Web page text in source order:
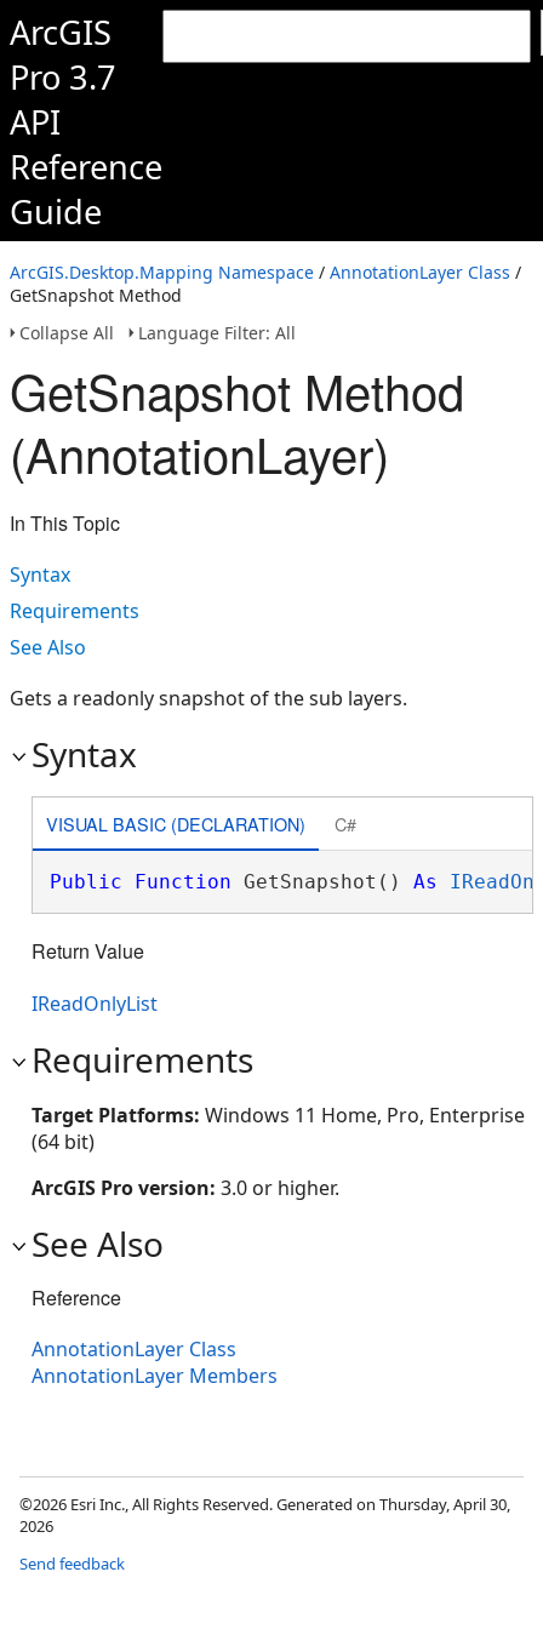
ArcGIS
Pro 3.7
API
Reference
Guide
ArcGIS.Desktop.Mapping Namespace / AnnotationLayer Class /
GetSnapshot Method
Collapse All
Language Filter: All
GetSnapshot Method
(AnnotationLayer)
In This Topic
Syntax
Requirements
See Also
Gets a readonly snapshot of the sub layers.
Syntax
VISUAL BASIC (DECLARATION) C#
Public Function GetSnapshot() As
Return Value
IReadOnlyList
Requirements
Target Platforms: Windows 11 Home, Pro, Enterprise
(64 bit)
ArcGIS Pro version: 3.0 or higher.
See Also
Reference
AnnotationLayer Class
AnnotationLayer Members
©2026 Esri Inc., All Rights Reserved. Generated on Thursday, April 30,
2026
Send feedback